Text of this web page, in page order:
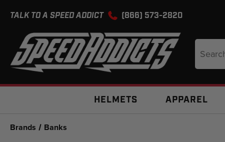
TALK TO A SPEED ADDICT (866) 573-2820
Keyword:
HELMETS APPAREL
Brands Banks